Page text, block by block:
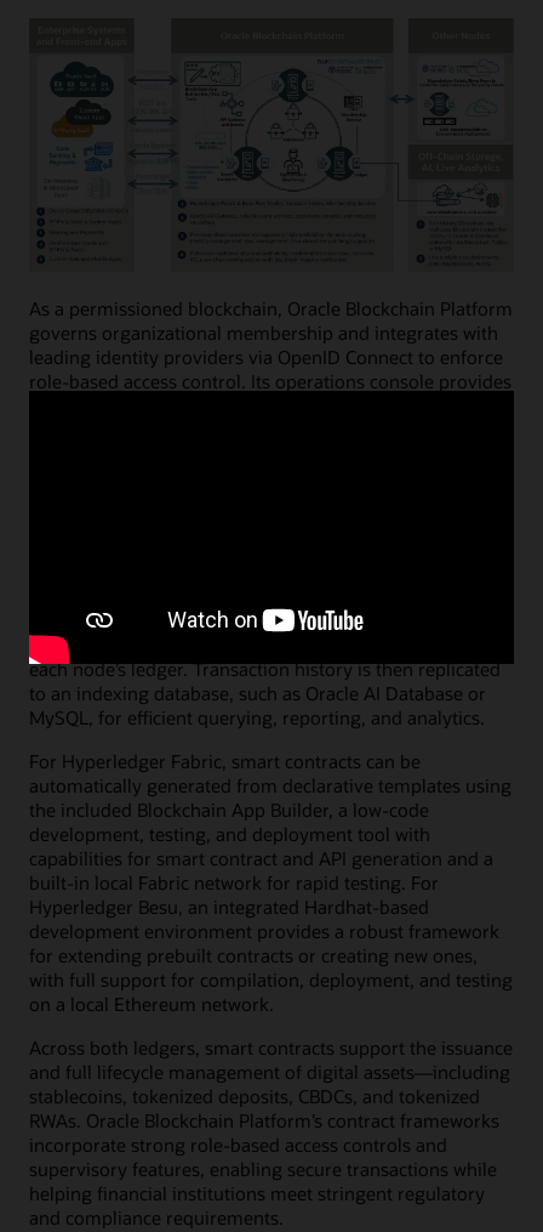
As a permissioned blockchain, Oracle Blockchain Platform
governs organizational membership and integrates with
leading identity providers via OpenID Connect to enforce
role-based access control. Its operations console provides
prevent double-spending, and create new blocks that are
distributed throughout the network and appended to
each node’s ledger. Transaction history is then replicated
to an indexing database, such as Oracle AI Database or
MySQL, for efficient querying, reporting, and analytics.
For Hyperledger Fabric, smart contracts can be
automatically generated from declarative templates using
the included Blockchain App Builder, a low-code
development, testing, and deployment tool with
capabilities for smart contract and API generation and a
built-in local Fabric network for rapid testing. For
Hyperledger Besu, an integrated Hardhat-based
development environment provides a robust framework
for extending prebuilt contracts or creating new ones,
with full support for compilation, deployment, and testing
on a local Ethereum network.
Across both ledgers, smart contracts support the issuance
and full lifecycle management of digital assets—including
stablecoins, tokenized deposits, CBDCs, and tokenized
RWAs. Oracle Blockchain Platform’s contract frameworks
incorporate strong role-based access controls and
supervisory features, enabling secure transactions while
helping financial institutions meet stringent regulatory
and compliance requirements.